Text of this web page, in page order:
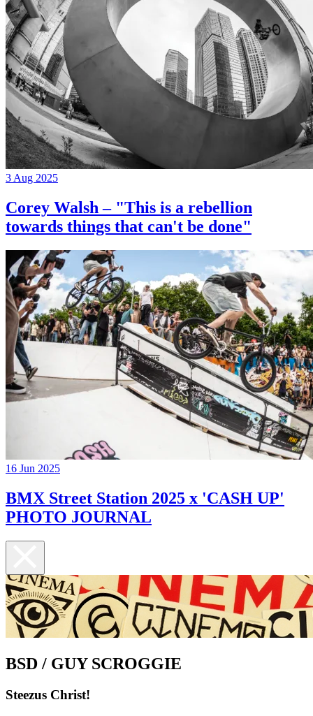
3 Aug 2025
Corey Walsh – "This is a rebellion
towards things that can't be done"
16 Jun 2025
BMX Street Station 2025 x 'CASH UP'
PHOTO JOURNAL
BSD / GUY SCROGGIE
Steezus Christ!